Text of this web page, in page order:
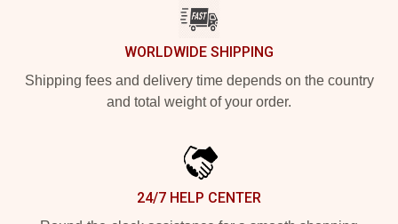
WORLDWIDE SHIPPING
Shipping fees and delivery time depends on the country
and total weight of your order.
24/7 HELP CENTER